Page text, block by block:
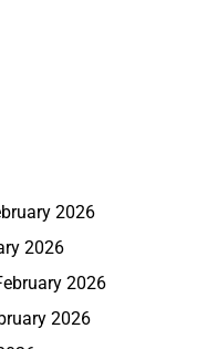
2026
2026
2026
2026